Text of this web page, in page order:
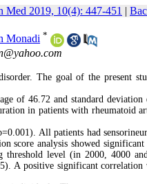
Med 2019, 10(4): 447-451 |
Monadi *
The goal of the present
of 46.72 and standard
in patients with rheumatoid
All patients had
score analysis showed significant
threshold level (in 2000, 4000
A positive significant correlation